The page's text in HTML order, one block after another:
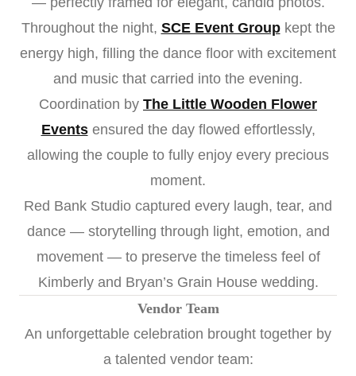
Throughout the night, SCE Event Groupkept the
energy high, filling the dance floor with excitement
and music that carried into the evening.
Coordination by The Little Wooden Flower
Eventsensured the day flowed effortlessly,
allowing the couple to fully enjoy every precious
moment.
Red Bank Studio captured every laugh, tear, and
dance — storytelling through light, emotion, and
movement — to preserve the timeless feel of
Kimberly and Bryan’s Grain House wedding.
Vendor Team
An unforgettable celebration brought together by
a talented vendor team: